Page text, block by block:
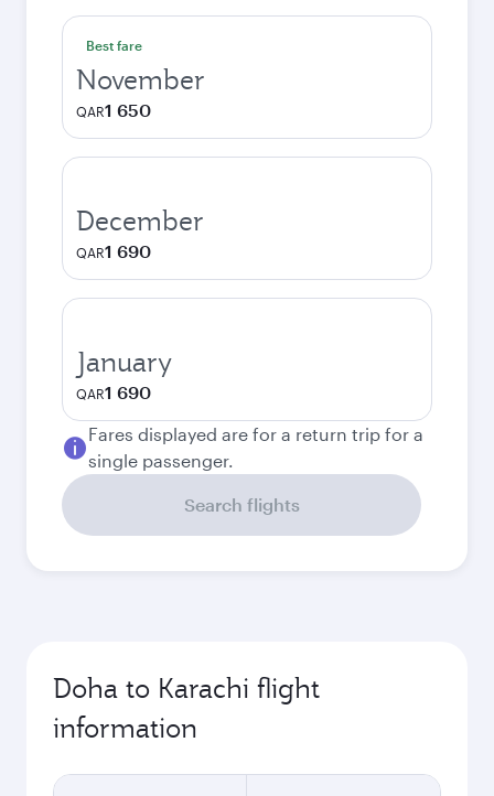
Best fare
November
QAR1 650
December
QAR1 690
January
QAR1 690
Fares displayed are for a return trip for a
single passenger.
Search flights
Doha to Karachi flight
information